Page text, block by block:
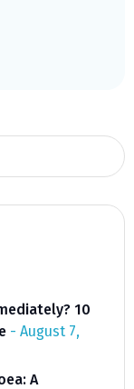
10
August 7,
A